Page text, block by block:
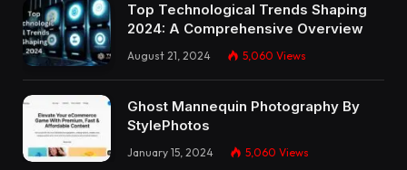
Top Technological Trends Shaping
2024: A Comprehensive Overview
August 21, 2024 5,060 Views
Ghost Mannequin Photography By
StylePhotos
January 15, 2024 5,060 Views